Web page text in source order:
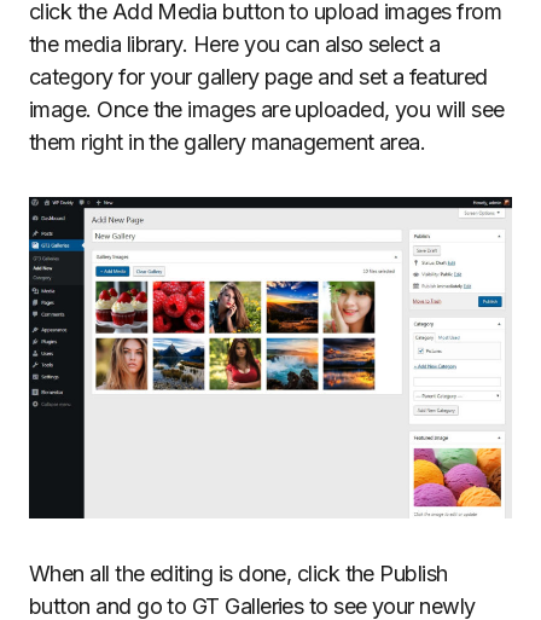
click the Add Media button to upload images from
the media library. Here you can also select a
category for your gallery page and set a featured
image. Once the images are uploaded, you will see
them right in the gallery management area.
When all the editing is done, click the Publish
button and go to GT Galleries to see your newly